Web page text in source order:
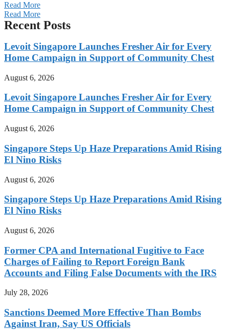
Read More
Read More
Recent Posts
Levoit Singapore Launches Fresher Air for Every
Home Campaign in Support of Community Chest
August 6, 2026
Levoit Singapore Launches Fresher Air for Every
Home Campaign in Support of Community Chest
August 6, 2026
Singapore Steps Up Haze Preparations Amid Rising
El Nino Risks
August 6, 2026
Singapore Steps Up Haze Preparations Amid Rising
El Nino Risks
August 6, 2026
Former CPA and International Fugitive to Face
Charges of Failing to Report Foreign Bank
Accounts and Filing False Documents with the IRS
July 28, 2026
Sanctions Deemed More Effective Than Bombs
Against Iran, Say US Officials